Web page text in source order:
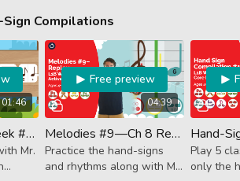
4
note
Compilations
01:46
Rhythm of the Week #58 - Tika-Tika Ti Ta Ti Ta
Mr.
04:39
Free preview
Melodies #9—Ch 8 Replay (Activator)
Practice the hand-signs
and rhythms along with Mr.
Play 5
only the